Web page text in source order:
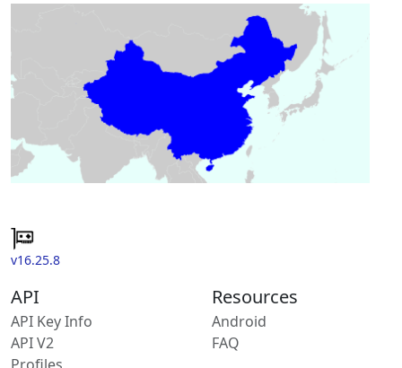
v16.25.8
API
API Key Info
API V2
Resources
Android
FAQ